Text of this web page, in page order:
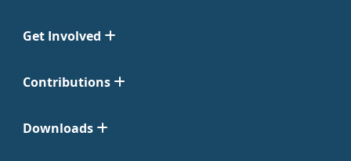
Get Involved
Contributions
Downloads